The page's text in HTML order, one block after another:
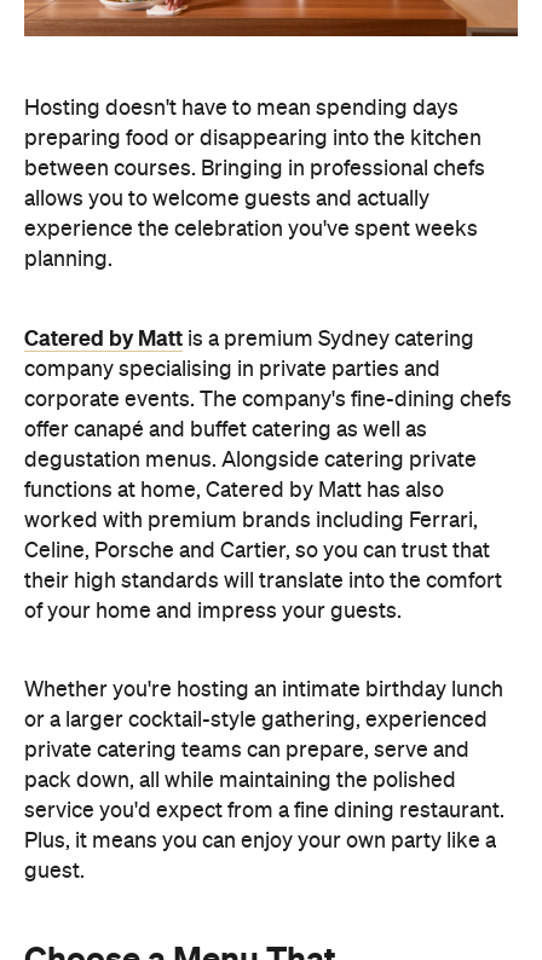
Catered by Mattis a premium Sydney catering
company specialising in privateparties and
offer canapé and buffet catering as well as
degustation menus. Alongside catering private
functions at home, Catered by Matt has also
worked with premium brands including Ferrari,
Celine, Porsche and Cartier, so you can trust that
their high standards will translate into the comfort
Whether you're hosting an intimate birthday lunch
or a larger cocktail-style gathering, experienced
private catering teams can prepare, serve and
pack down, all while maintaining the polished
service you'd expect from a fine dining restaurant.
Plus, it means you can enjoy your own party like a
guest.
Choose a Menu That
Encourages Mingling